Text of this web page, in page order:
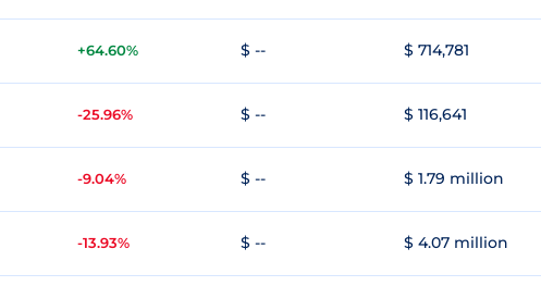
+64.60% $ -- $ 714,781
-25.96% $ -- $ 116,641
-9.04% $ -- $ 1.79 million
-13.93% $ -- $ 4.07 million